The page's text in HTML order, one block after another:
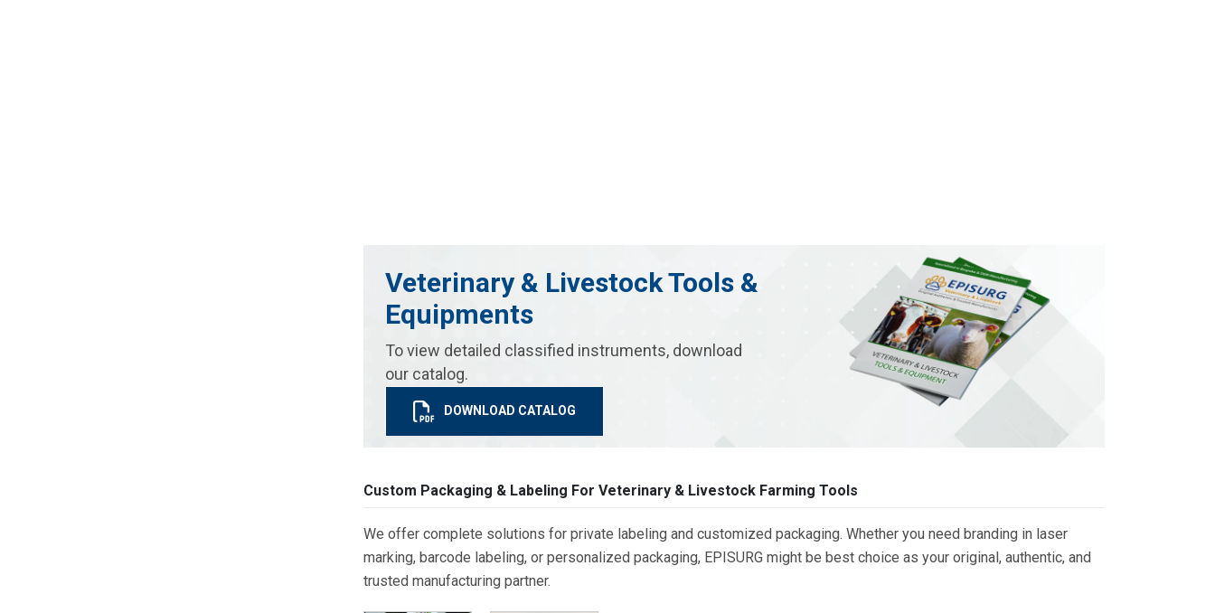
Veterinary & Livestock Tools &
Equipments
To view detailed classified instruments, download
our catalog.
DOWNLOAD CATALOG
Custom Packaging & Labeling For Veterinary & Livestock Farming Tools
We offer complete solutions for private labeling and customized packaging. Whether you need branding in laser
marking, barcode labeling, or personalized packaging, EPISURG might be best choice as your original, authentic, and
trusted manufacturing partner.